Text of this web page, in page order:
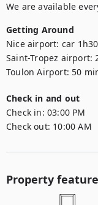
We are available
Getting Around
Nice airport: car 1h30
Saint-Tropez airport:
Toulon Airport: 50
Check in and out
Check in: 03:00 PM
Check out: 10:00 AM
Property